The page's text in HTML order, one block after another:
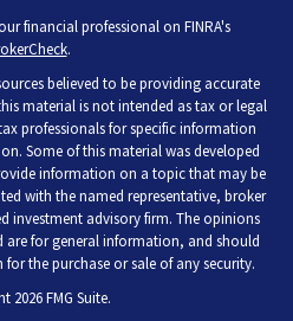
financial professional on FINRA's
.
believed to be providing accurate
material is not intended as tax or legal
professionals for specific information
Some of this material was developed
information on a topic that may be
with the named representative, broker
investment advisory firm. The opinions
are for general information, and should
the purchase or sale of any security.
2026 FMG Suite.